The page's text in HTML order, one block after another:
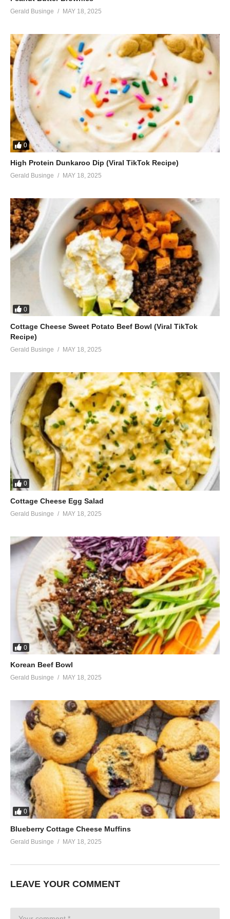
Gerald Businge MAY 18, 2025
0
High Protein Dunkaroo Dip (Viral TikTok Recipe)
Gerald Businge MAY 18, 2025
0
Cottage Cheese Sweet Potato Beef Bowl (Viral TikTok
Recipe)
Gerald Businge MAY 18, 2025
0
Cottage Cheese Egg Salad
Gerald Businge MAY 18, 2025
0
Korean Beef Bowl
Gerald Businge MAY 18, 2025
0
Blueberry Cottage Cheese Muffins
Gerald Businge MAY 18, 2025
LEAVE YOUR COMMENT